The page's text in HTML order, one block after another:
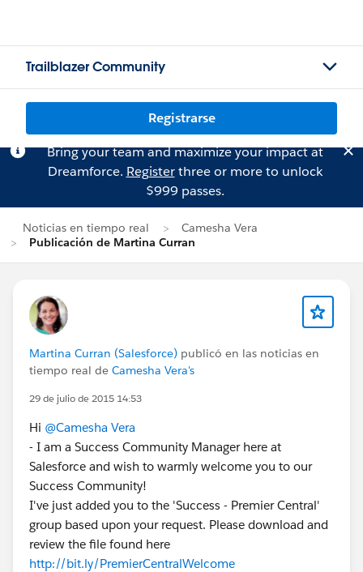
Trailblazer Community
Registrarse
Bring your team and maximize your impact at
Dreamforce. Registerthree or more to unlock
$999 passes.
Noticias en tiempo real
Camesha Vera
Publicación de Martina Curran
Martina Curran (Salesforce) publicó en las noticias en
tiempo real de Camesha Vera's
29 de julio de 2015 14:53
Hi @Camesha Vera
- I am a Success Community Manager here at
Salesforce and wish to warmly welcome you to our
Success Community!
I've just added you to the 'Success - Premier Central'
group based upon your request. Please download and
review the file found here
http://bit.ly/PremierCentralWelcome